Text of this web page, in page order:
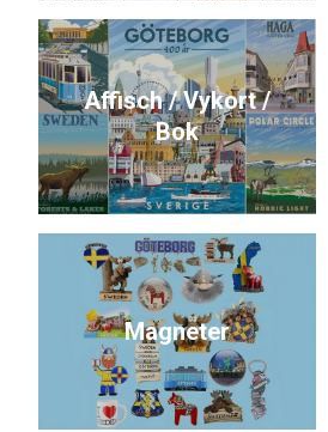
Affisch / Vykort /
Bok
Magneter